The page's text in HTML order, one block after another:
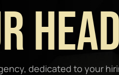
dedicated to your